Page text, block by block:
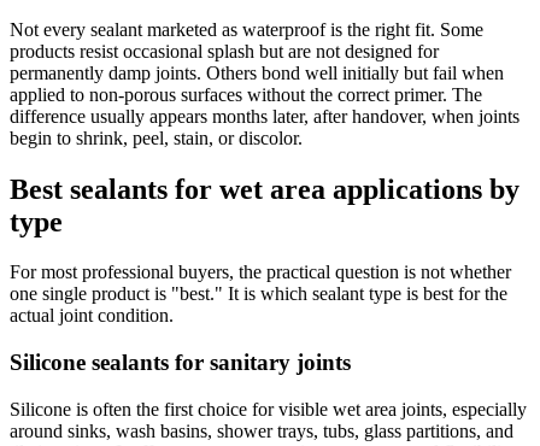
Not every sealant marketed as waterproof is the right fit. Some
products resist occasional splash but are not designed for
permanently damp joints. Others bond well initially but fail when
applied to non-porous surfaces without the correct primer. The
difference usually appears months later, after handover, when joints
begin to shrink, peel, stain, or discolor.
Best sealants for wet area applications by
type
For most professional buyers, the practical question is not whether
one single product is "best." It is which sealant type is best for the
actual joint condition.
Silicone sealants for sanitary joints
Silicone is often the first choice for visible wet area joints, especially
around sinks, wash basins, shower trays, tubs, glass partitions, and